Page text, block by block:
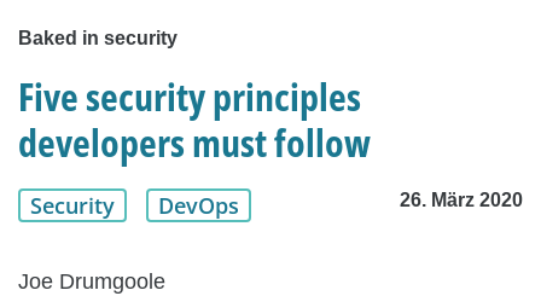
Baked in security
Five security principles
developers must follow
Security DevOps 26. März 2020
Joe Drumgoole